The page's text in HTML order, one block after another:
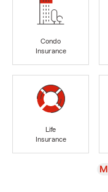
Condo
Insurance
Life
Insurance